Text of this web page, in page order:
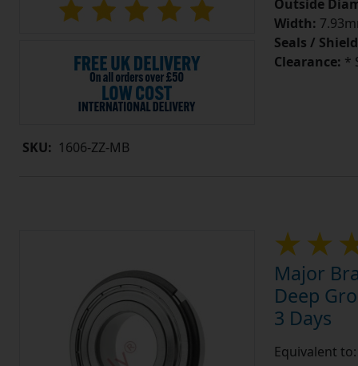
SKU: 1606-ZZ-MB
Outside
Width:
Seals /
Clearance: *
Major
Deep
3 Days
Equivalent to: